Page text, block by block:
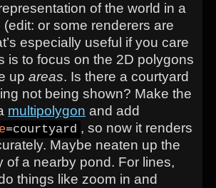
of the world in a
(edit: or some renderers are
especially useful if you care
is to focus on the 2D polygons
upareas. Is there a courtyard
not being shown? Make the
multipolygon and add
=courtyard , so now it renders
Maybe neaten up the
of a nearby pond. For lines,
things like zoom in and